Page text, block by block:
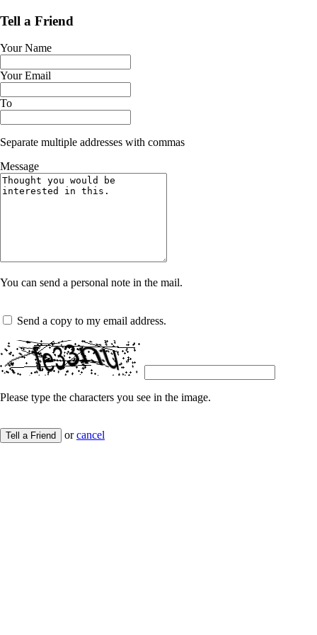
Tell a Friend
Your Name
Your Email
To
Separate multiple addresses with commas
Message
You can send a personal note in the mail.
Send a copy to my email address.
Please type the characters you see in the image.
Tell a Friend orcancel